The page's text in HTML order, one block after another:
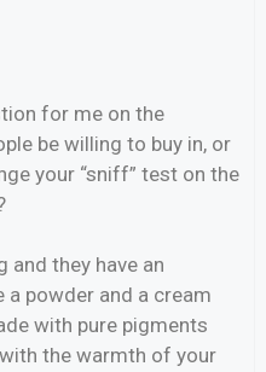
for me on the
be willing to buy in, or
your “sniff” test on the
and they have an
a powder and a cream
with pure pigments
the warmth of your